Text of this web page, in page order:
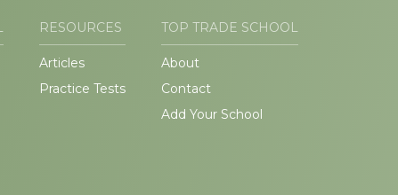
RESOURCES
Articles
Practice Tests
TOP TRADE SCHOOL
About
Contact
Add Your School